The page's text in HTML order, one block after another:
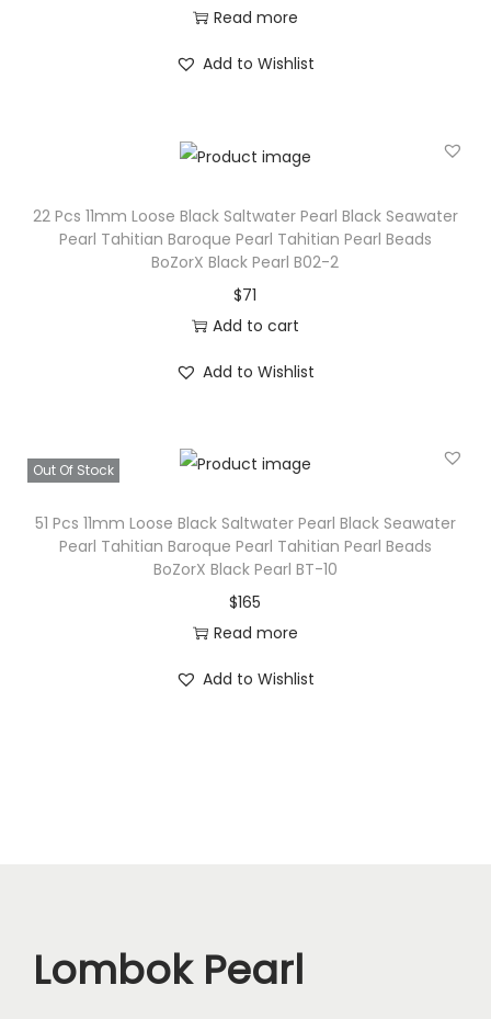
Read more
Add to Wishlist
22 Pcs 11mm Loose Black Saltwater Pearl Black Seawater
Pearl Tahitian Baroque Pearl Tahitian Pearl Beads
BoZorX Black Pearl B02-2
$71
Add to cart
Add to Wishlist
Out Of Stock
51 Pcs 11mm Loose Black Saltwater Pearl Black Seawater
Pearl Tahitian Baroque Pearl Tahitian Pearl Beads
BoZorX Black Pearl BT-10
$165
Read more
Add to Wishlist
Lombok Pearl